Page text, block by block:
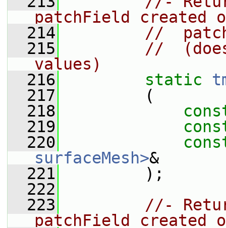
patchField created
  214
//
  215
//
values)
  216
static
  217
(
  218
  219
  220
surfaceMesh>&
  221
);
  222
  223
//-
patchField created